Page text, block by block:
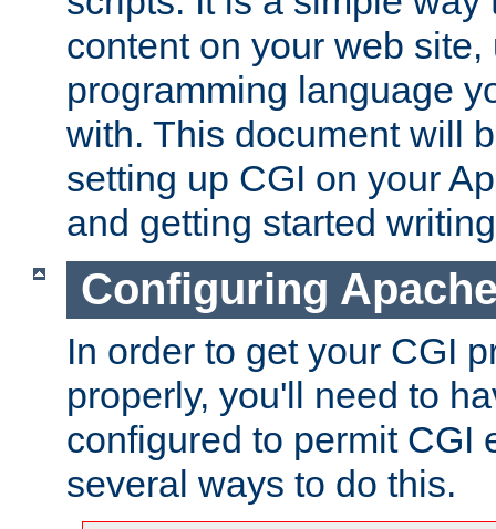
content on your web
programming language
with. This document will
setting up CGI on your
and getting started
Configuring
In order to get your CGI
properly, you'll need to
configured to permit CGI
several ways to do this.